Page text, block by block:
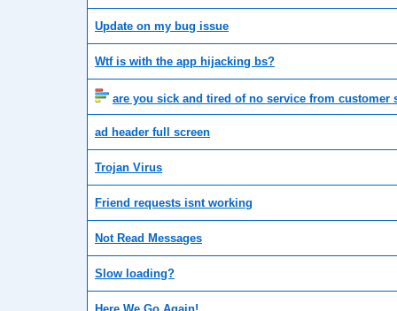
Update on my bug issue
Wtf is with the app hijacking bs?
are you sick and tired of no service from customer
ad header full screen
Trojan Virus
Friend requests isnt working
Not Read Messages
Slow loading?